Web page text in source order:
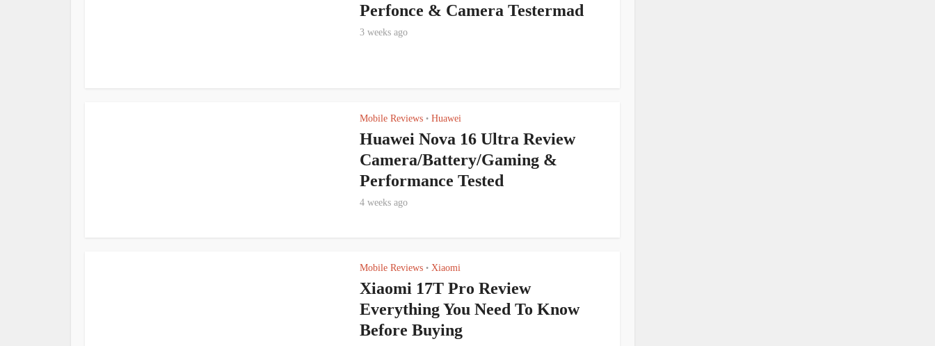
Perfonce & Camera Testermad
3 weeks ago
Mobile Reviews • Huawei
Huawei Nova 16 Ultra Review
Camera/Battery/Gaming &
Performance Tested
4 weeks ago
Mobile Reviews • Xiaomi
Xiaomi 17T Pro Review
Everything You Need To Know
Before Buying